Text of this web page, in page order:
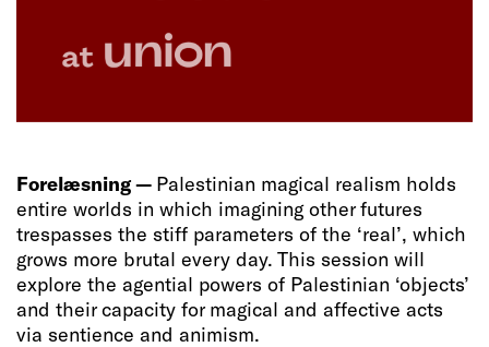
Forelæsning — Palestinian magical realism holds
entire worlds in which imagining other futures
trespasses the stiff parameters of the ‘real’, which
grows more brutal every day. This session will
explore the agential powers of Palestinian ‘objects’
and their capacity for magical and affective acts
via sentience and animism.